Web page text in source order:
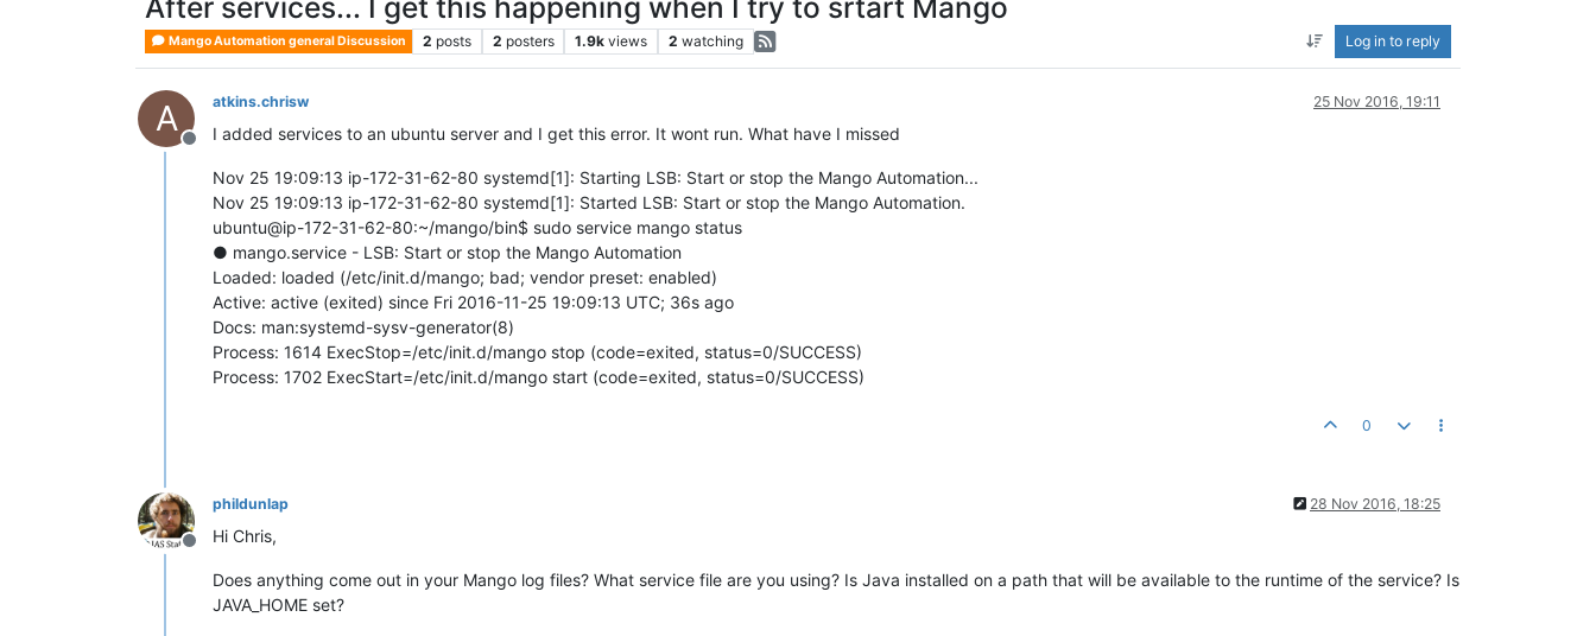
After services... I get this happening when I try to srtart Mango
Mango Automation general Discussion 2 posts 2 posters 1.9k views 2 watching Log in to reply
A
Offline
atkins.chrisw 25 Nov 2016, 19:11
I added services to an ubuntu server and I get this error. It wont run. What have I missed
Nov 25 19:09:13 ip-172-31-62-80 systemd[1]: Starting LSB: Start or stop the Mango Automation...
Nov 25 19:09:13 ip-172-31-62-80 systemd[1]: Started LSB: Start or stop the Mango Automation.
ubuntu@ip-172-31-62-80:~/mango/bin$ sudo service mango status
● mango.service - LSB: Start or stop the Mango Automation
Loaded: loaded (/etc/init.d/mango; bad; vendor preset: enabled)
Active: active (exited) since Fri 2016-11-25 19:09:13 UTC; 36s ago
Docs: man:systemd-sysv-generator(8)
Process: 1614 ExecStop=/etc/init.d/mango stop (code=exited, status=0/SUCCESS)
Process: 1702 ExecStart=/etc/init.d/mango start (code=exited, status=0/SUCCESS)
0
Offline
phildunlap 28 Nov 2016, 18:25
Hi Chris,
Does anything come out in your Mango log files? What service file are you using? Is Java installed on a path that will be available to the runtime of the service? Is
JAVA_HOME set?